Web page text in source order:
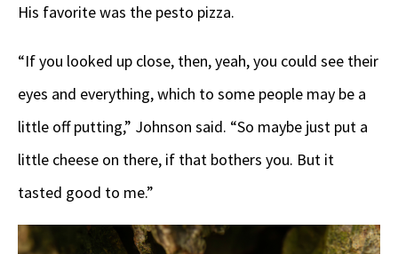
His favorite was the pesto pizza.
“If you looked up close, then, yeah, you could see their
eyes and everything, which to some people may be a
little off putting,” Johnson said. “So maybe just put a
little cheese on there, if that bothers you. But it
tasted good to me.”